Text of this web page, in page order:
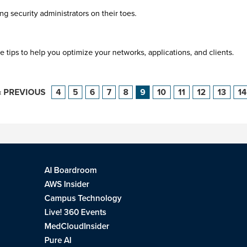
security administrators on their toes.
tips to help you optimize your networks, applications, and clients.
PREVIOUS 4 5 6 7 8 9 10 11 12 13 14
AI Boardroom
AWS Insider
Campus Technology
Live! 360 Events
MedCloudInsider
Pure AI